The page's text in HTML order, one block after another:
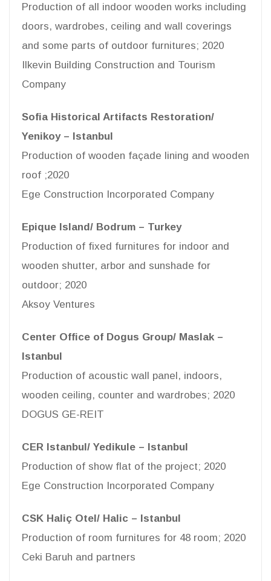
Production of all indoor wooden works including
doors, wardrobes, ceiling and wall coverings
and some parts of outdoor furnitures; 2020
Ilkevin Building Construction and Tourism
Company
Sofia Historical Artifacts Restoration/
Yenikoy – Istanbul
Production of wooden façade lining and wooden
roof ;2020
Ege Construction Incorporated Company
Epique Island/ Bodrum – Turkey
Production of fixed furnitures for indoor and
wooden shutter, arbor and sunshade for
outdoor; 2020
Aksoy Ventures
Center Office of Dogus Group/ Maslak –
Istanbul
Production of acoustic wall panel, indoors,
wooden ceiling, counter and wardrobes; 2020
DOGUS GE-REIT
CER Istanbul/ Yedikule – Istanbul
Production of show flat of the project; 2020
Ege Construction Incorporated Company
CSK Haliç Otel/ Halic – Istanbul
Production of room furnitures for 48 room; 2020
Ceki Baruh and partners